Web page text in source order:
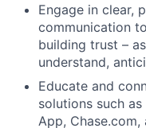
Engage in clear,
communication
building trust –
understand,
Educate and
solutions such
App,